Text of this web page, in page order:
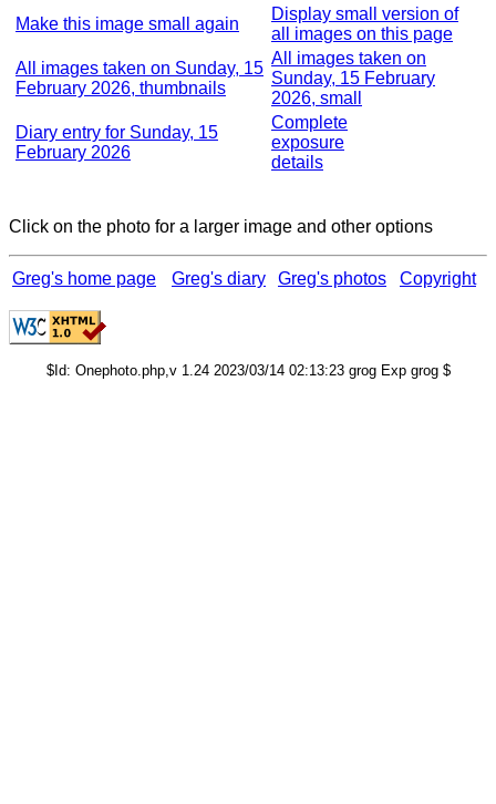
Make this image small again
Display small version of
all images on this page
All images taken on Sunday, 15
February 2026, thumbnails
All images taken on
Sunday, 15 February
2026, small
Diary entry for Sunday, 15
February 2026
Complete
exposure
details
Click on the photo for a larger image and other options
Greg's home page Greg's diary Greg's photos Copyright
$Id: Onephoto.php,v 1.24 2023/03/14 02:13:23 grog Exp grog $